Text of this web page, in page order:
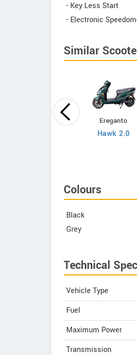
- Key Less Start
- Electronic
Similar
Ereganto
Hawk 2.0
Colours
Black
Grey
Technical
Vehicle Type
Fuel
Maximum Power
Transmission